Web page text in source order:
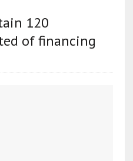
120
of financing